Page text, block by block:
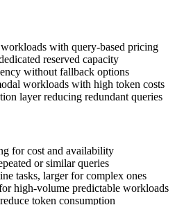
with query-based pricing
reserved capacity
without fallback options
workloads with high token costs
layer reducing redundant queries
for cost and availability
or similar queries
tasks, larger for complex ones
high-volume predictable workloads
token consumption